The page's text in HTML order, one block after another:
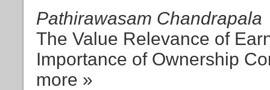
Pathirawasam Chandrapala
The Value Relevance of
Importance of Ownership
more »